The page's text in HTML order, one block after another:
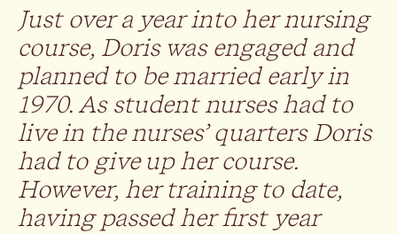
Just over a year into her nursing
course, Doris was engaged and
planned to be married early in
1970. As student nurses had to
live in the nurses’ quarters Doris
had to give up her course.
However, her training to date,
having passed her first year